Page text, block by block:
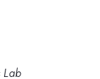
Lab